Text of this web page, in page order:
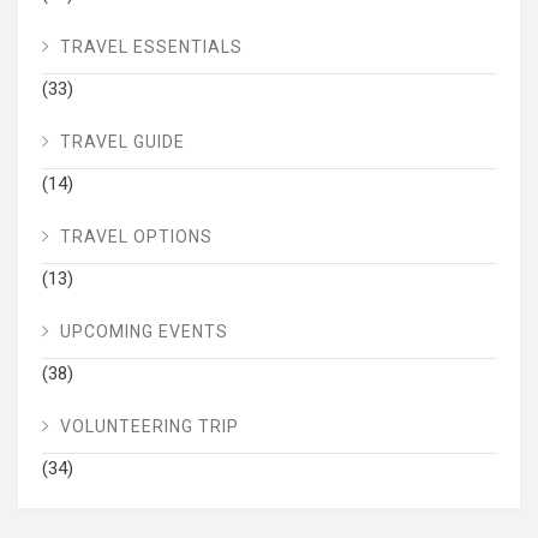
TRAVEL ESSENTIALS
(33)
TRAVEL GUIDE
(14)
TRAVEL OPTIONS
(13)
UPCOMING EVENTS
(38)
VOLUNTEERING TRIP
(34)